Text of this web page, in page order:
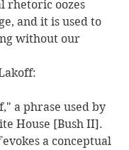
rhetoric oozes
and it is used to
without our
a phrase used by
House [Bush II].
evokes a conceptual